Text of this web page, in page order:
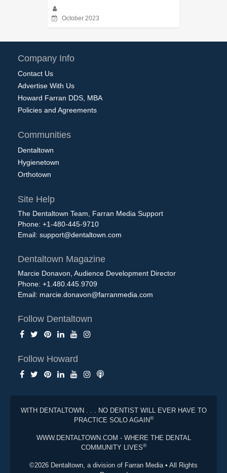
October 2023
Company Info
Contact Us
Advertise With Us
Howard Farran DDS, MBA
Policies and Agreements
Communities
Dentaltown
Hygienetown
Orthotown
Site Help
The Dentaltown Team, Farran Media Support
Phone: +1-480-445-9710
Email: support@dentaltown.com
Dentaltown Magazine
Marcie Donavon, Audience Development Director
Phone: +1.480.445.9709
Email: marcie.donavon@farranmedia.com
Follow Dentaltown
Follow Howard
WITH DENTALTOWN . . . NO DENTIST WILL EVER HAVE TO
PRACTICE SOLO AGAIN®
WWW.DENTALTOWN.COM - WHERE THE DENTAL
COMMUNITY LIVES®
©2026 Dentaltown, a division of Farran Media • All Rights